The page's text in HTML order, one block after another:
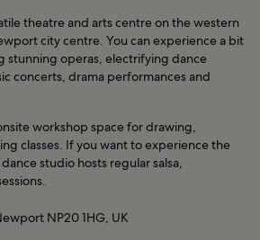
theatre and arts centre on the western
city centre. You can experience a bit
stunning operas, electrifying dance
concerts, drama performances and
workshop space for drawing,
classes. If you want to experience the
studio hosts regular salsa,
NP20 1HG, UK